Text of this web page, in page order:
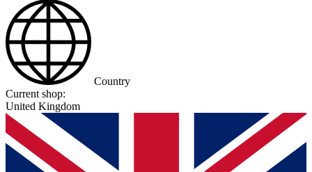
Country
Current shop:
United Kingdom